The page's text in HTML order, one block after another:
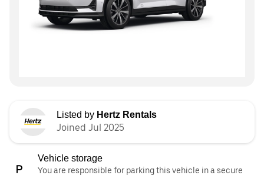
Listed by Hertz Rentals
Joined Jul 2025
Vehicle storage
You are responsible for parking this vehicle in a secure